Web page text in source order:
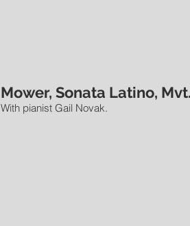
Mower, Sonata Latino,
With pianist Gail Novak.